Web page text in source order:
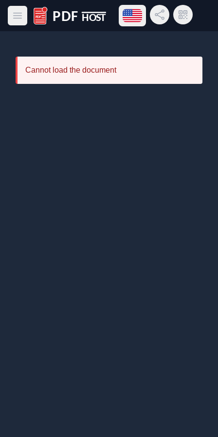
Open main menu
PDF Host
Open language menu
Share LinkQR Code
Cannot load the document